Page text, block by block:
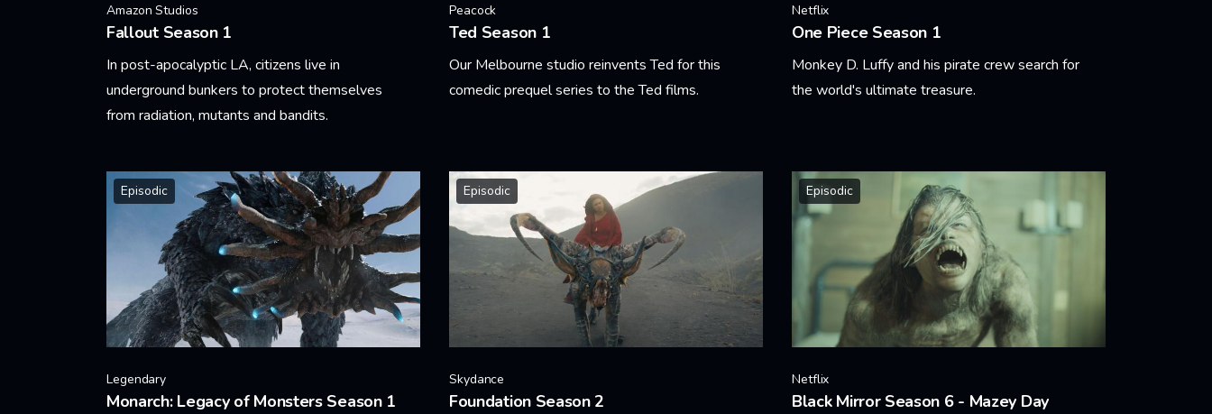
Amazon Studios
Fallout Season 1
In post-apocalyptic LA, citizens live in
underground bunkers to protect themselves
from radiation, mutants and bandits.
Peacock
Ted Season 1
Our Melbourne studio reinvents Ted for this
comedic prequel series to the Ted films.
Netflix
One Piece Season 1
Monkey D. Luffy and his pirate crew search for
the world's ultimate treasure.
Episodic
Legendary
Monarch: Legacy of Monsters Season 1
Episodic
Skydance
Foundation Season 2
Episodic
Netflix
Black Mirror Season 6 - Mazey Day